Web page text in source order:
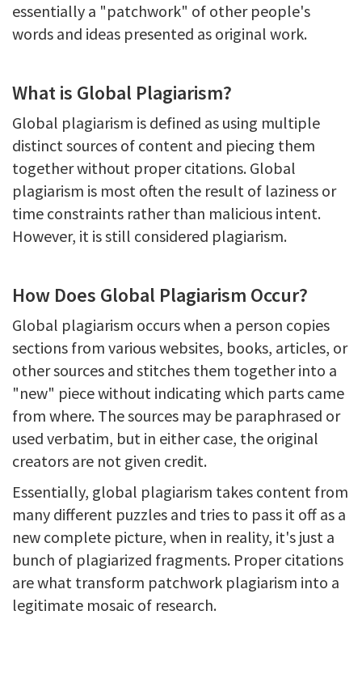
essentially a "patchwork" of other people's
words and ideas presented as original work.
What is Global Plagiarism?
Global plagiarism is defined as using multiple
distinct sources of content and piecing them
together without proper citations. Global
plagiarism is most often the result of laziness or
time constraints rather than malicious intent.
However, it is still considered plagiarism.
How Does Global Plagiarism Occur?
Global plagiarism occurs when a person copies
sections from various websites, books, articles, or
other sources and stitches them together into a
"new" piece without indicating which parts came
from where. The sources may be paraphrased or
used verbatim, but in either case, the original
creators are not given credit.
Essentially, global plagiarism takes content from
many different puzzles and tries to pass it off as a
new complete picture, when in reality, it's just a
bunch of plagiarized fragments. Proper citations
are what transform patchwork plagiarism into a
legitimate mosaic of research.